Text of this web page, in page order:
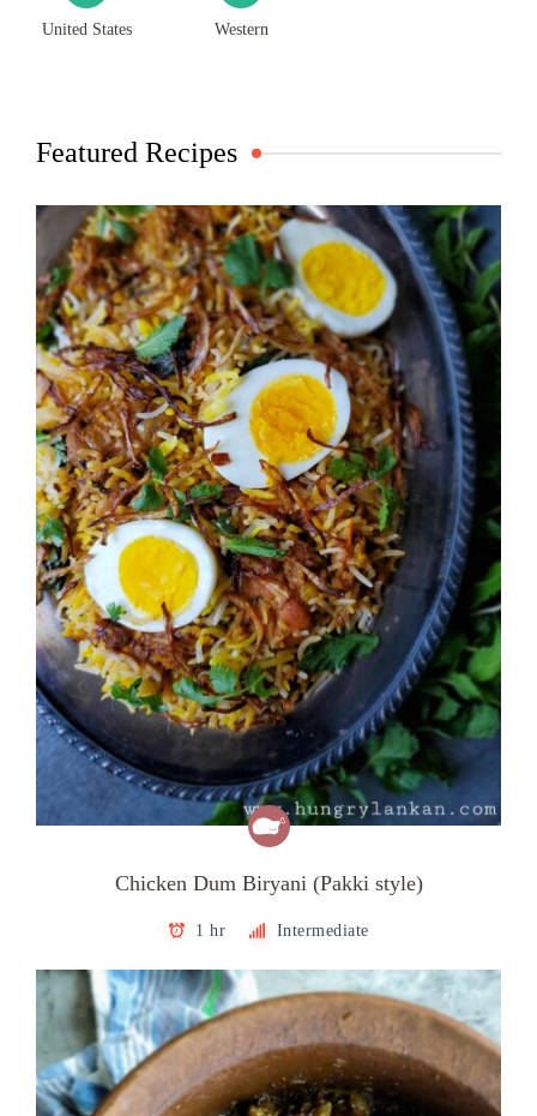
United States Western
Featured Recipes
Chicken Dum Biryani (Pakki style)
1 hr Intermediate